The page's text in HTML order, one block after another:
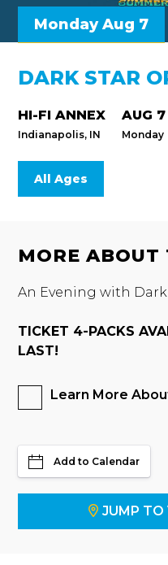
Monday Aug 7
DARK STAR
HI-FI ANNEX
Indianapolis, IN
AUG 7
Monday
All Ages
MORE ABOUT
An Evening with
TICKET 4-PACKS
LAST!
Learn More
Add to Calendar
JUMP TO